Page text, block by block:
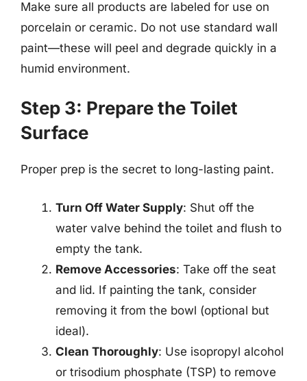
Make sure all products are labeled for use on
porcelain or ceramic. Do not use standard wall
paint—these will peel and degrade quickly in a
humid environment.
Step 3: Prepare the Toilet
Surface
Proper prep is the secret to long-lasting paint.
Turn Off Water Supply: Shut off the
water valve behind the toilet and flush to
empty the tank.
Remove Accessories: Take off the seat
and lid. If painting the tank, consider
removing it from the bowl (optional but
ideal).
Clean Thoroughly: Use isopropyl alcohol
or trisodium phosphate (TSP) to remove